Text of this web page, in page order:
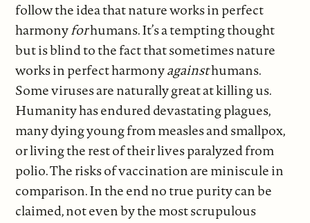
follow the idea that nature works in perfect
harmonyforhumans. It’s a tempting thought
but is blind to the fact that sometimes nature
works in perfect harmonyagainsthumans.
Some viruses are naturally great at killing us.
Humanity has endured devastating plagues,
many dying young from measles and smallpox,
or living the rest of their lives paralyzed from
polio. The risks of vaccination are miniscule in
comparison. In the end no true purity can be
claimed, not even by the most scrupulous